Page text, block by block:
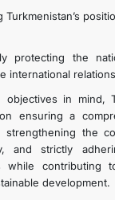
protecting the
international
in mind,
ensuring a
strengthening the
and strictly
while contributing
development.